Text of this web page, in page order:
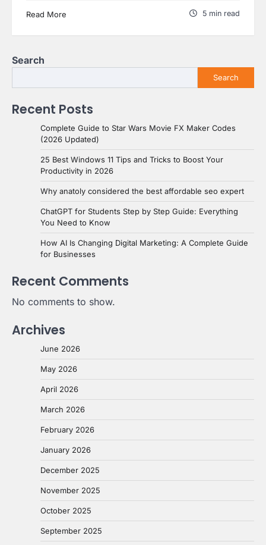
Read More 5 min read
Search
Search
Recent Posts
Complete Guide to Star Wars Movie FX Maker Codes
(2026 Updated)
25 Best Windows 11 Tips and Tricks to Boost Your
Productivity in 2026
Why anatoly considered the best affordable seo expert
ChatGPT for Students Step by Step Guide: Everything
You Need to Know
How AI Is Changing Digital Marketing: A Complete Guide
for Businesses
Recent Comments
No comments to show.
Archives
June 2026
May 2026
April 2026
March 2026
February 2026
January 2026
December 2025
November 2025
October 2025
September 2025